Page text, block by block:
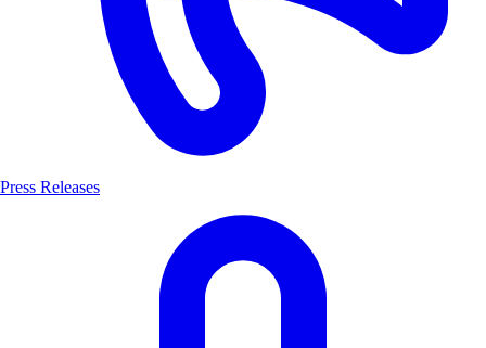
Press Releases